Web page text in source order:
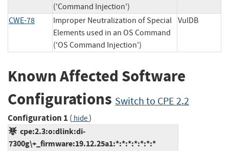
('Command Injection')
CWE-78
Improper Neutralization of Special
Elements used in an OS Command
('OS Command Injection')
VulDB
Known Affected Software
Configurations Switch to CPE 2.2
Configuration 1 ( hide)
cpe:2.3:o:dlink:di-
7300g\+_firmware:19.12.25a1:*:*:*:*:*:*:*